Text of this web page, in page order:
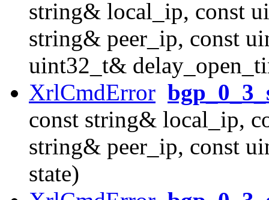
string& local_ip, const
string& peer_ip, const
uint32_t&
XrlCmdError
const string& local_ip,
string& peer_ip, const
state)